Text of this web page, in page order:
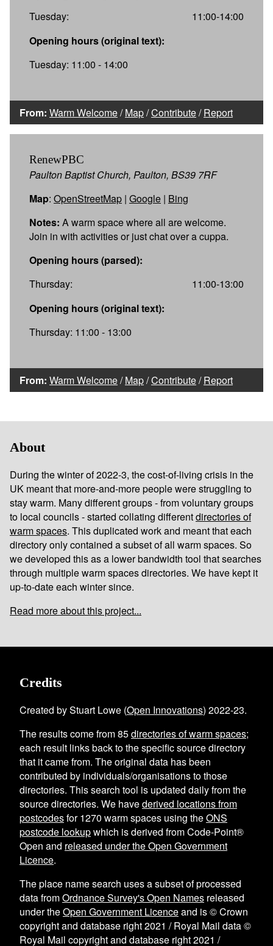
Tuesday:
11:00-14:00
Opening hours (original text):
Tuesday: 11:00 - 14:00
From: Warm Welcome/Map/Contribute/Report
RenewPBC
Paulton Baptist Church, Paulton, BS39 7RF
Map: OpenStreetMap | Google | Bing
Notes: A warm space where all are welcome.
Join in with activities or just chat over a cuppa.
Opening hours (parsed):
Thursday:
11:00-13:00
Opening hours (original text):
Thursday: 11:00 - 13:00
From: Warm Welcome/Map/Contribute/Report
About
During the winter of 2022-3, the cost-of-living crisis in the
UK meant that more-and-more people were struggling to
stay warm. Many different groups - from voluntary groups
to local councils - started collating differentdirectories of
warm spaces. This duplicated work and meant that each
directory only contained a subset of all warm spaces. So
we developed this as a lower bandwidth tool that searches
through multiple warm spaces directories. We have kept it
up-to-date each winter since.
Read more about this project...
Credits
Created by Stuart Lowe (Open Innovations) 2022-23.
The results come from85directories of warm spaces;
each result links back to the specific source directory
that it came from. The original data has been
contributed by individuals/organisations to those
directories. This search tool is updated daily from the
source directories. We havederived locations from
postcodesfor1270 warm spaces using theONS
postcode lookupwhich is derived from Code-Point®
Open and released under the Open Government
Licence.
The place name search uses a subset of processed
data fromOrdnance Survey's Open Names released
under theOpen Government Licenceand is © Crown
copyright and database right 2021 / Royal Mail data ©
Royal Mail copyright and database right 2021 /